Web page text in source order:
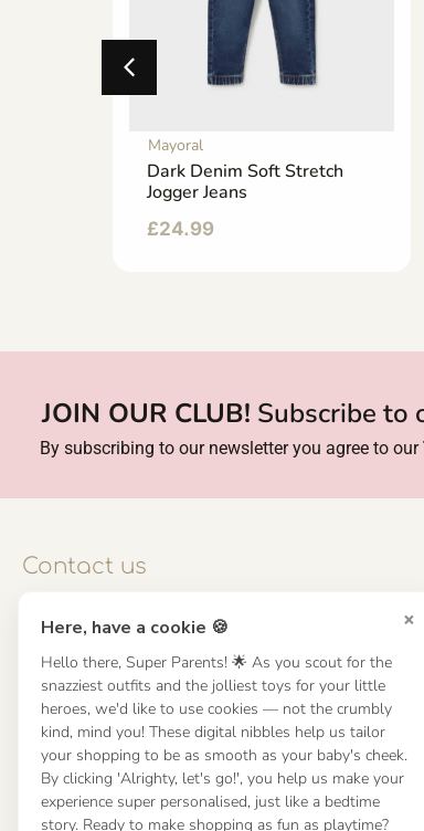
×
Here, have a cookie 🍪
Hello there, Super Parents! 🌟 As you scout for the
snazziest outfits and the jolliest toys for your little
heroes, we'd like to use cookies — not the crumbly
kind, mind you! These digital nibbles help us tailor
your shopping to be as smooth as your baby's cheek.
By clicking 'Alrighty, let's go!', you help us make your
experience super personalised, just like a bedtime
story. Ready to make shopping as fun as playtime?
Mayoral
Dark Denim Soft Stretch
Jogger Jeans
£24.99
JOIN OUR CLUB! Subscribe to
By subscribing to our newsletter you agree to our
Contact us
Contact us
UK: 01923 854603 - 121 798 2646
hello@misuenoskids.com
misuenoskids.com
Organisation number: 08902437
About us